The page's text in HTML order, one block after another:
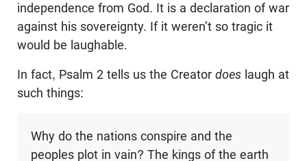
independence from God. It is a declaration of war
against his sovereignty. If it weren’t so tragic it
would be laughable.
In fact, Psalm 2 tells us the Creator does laugh at
such things:
Why do the nations conspire and the
peoples plot in vain? The kings of the earth